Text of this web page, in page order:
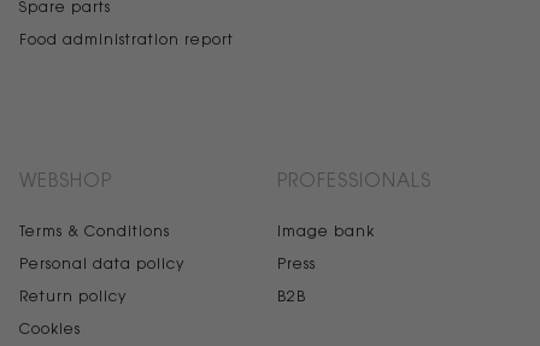
Spare parts
Food administration report
WEBSHOP
Terms & Conditions
Personal data policy
Return policy
Cookies
PROFESSIONALS
Image bank
Press
B2B